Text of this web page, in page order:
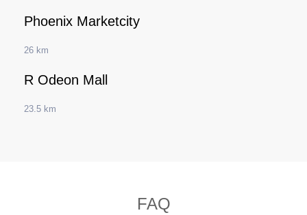
Phoenix Marketcity
26 km
R Odeon Mall
23.5 km
FAQ